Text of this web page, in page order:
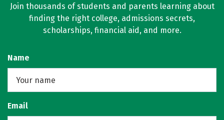
Join thousands of students and parents learning about
finding the right college, admissions secrets,
scholarships, financial aid, and more.
Name
Email